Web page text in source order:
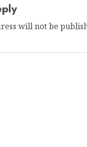
will not be